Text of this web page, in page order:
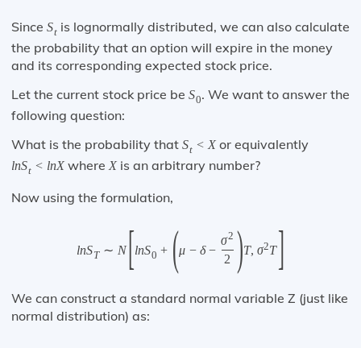
Since St is lognormally distributed, we can also calculate
the probability that an option will expire in the money
and its corresponding expected stock price.
Let the current stock price be S0. We want to answer the
following question:
What is the probability that St < X or equivalently
lnSt < lnX whereX is an arbitrary number?
Now using the formulation,
lnST ∼ N[lnS0 + (μ − δ −
σ2
2 )T, σ2T]
We can construct a standard normal variable Z (just like
normal distribution) as: